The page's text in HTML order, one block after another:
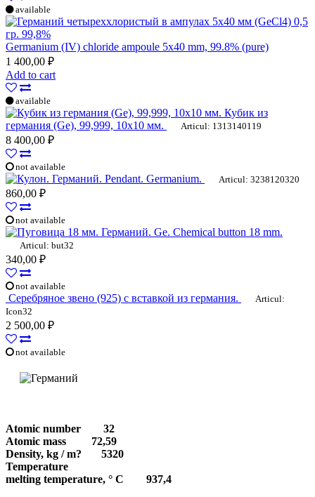
available
Germanium (IV) chloride ampoule 5x40 mm, 99.8% (pure)
1 400,00 ₽
Add to cart
available
Кубик из
германия (Ge), 99,999, 10х10 мм.
Articul: 1313140119
8 400,00 ₽
not available
Pendant. Germanium. Articul: 3238120320
860,00 ₽
not available
Ge. Chemical button 18 mm.
Articul: but32
340,00 ₽
not available
Серебряное звено (925) с вставкой из германия.
Articul:
Icon32
2 500,00 ₽
not available
Atomic number
32
Atomic mass
72,59
Density, kg / m?
5320
Temperature
melting temperature, ° С
937,4